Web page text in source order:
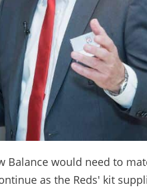
Balance would need to
as the Reds' kit